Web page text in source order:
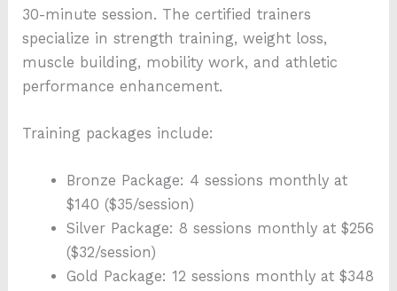
30-minute session. The certified trainers
specialize in strength training, weight loss,
muscle building, mobility work, and athletic
performance enhancement.
Training packages include:
Bronze Package: 4 sessions monthly at
$140 ($35/session)
Silver Package: 8 sessions monthly at $256
($32/session)
Gold Package: 12 sessions monthly at $348